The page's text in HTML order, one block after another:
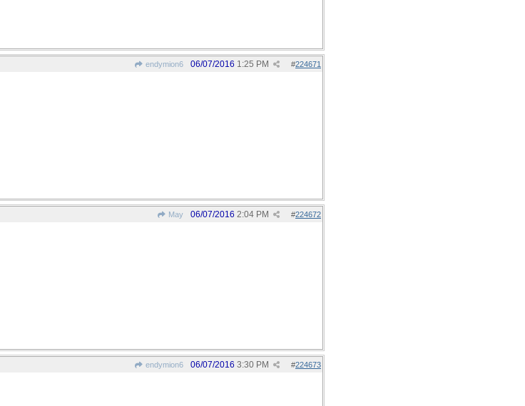
endymion6 #224671
06/07/2016 1:25 PM
May #224672
06/07/2016 2:04 PM
endymion6 #224673
06/07/2016 3:30 PM